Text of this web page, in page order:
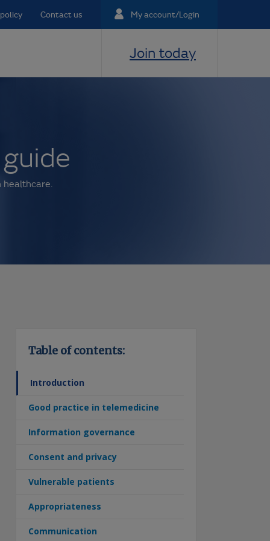
My account/Login
Contact us
Join today
healthcare.
Table of contents:
Introduction
Good practice in telemedicine
Information governance
Consent and privacy
Vulnerable patients
Appropriateness
Communication